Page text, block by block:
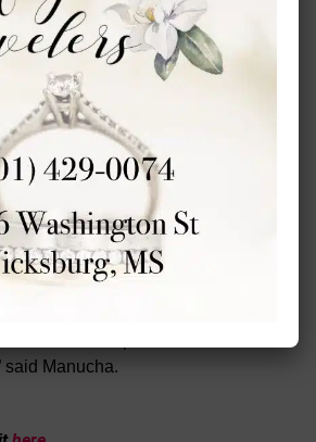
Center and Research Institute
encourages women to regularly
and cervical cancer because early
of the Medical Center to serve
this event is a perfect example of
and it’s the perfect opportunity
said Haynie.
collaborative spirit within the entire
said Manucha.